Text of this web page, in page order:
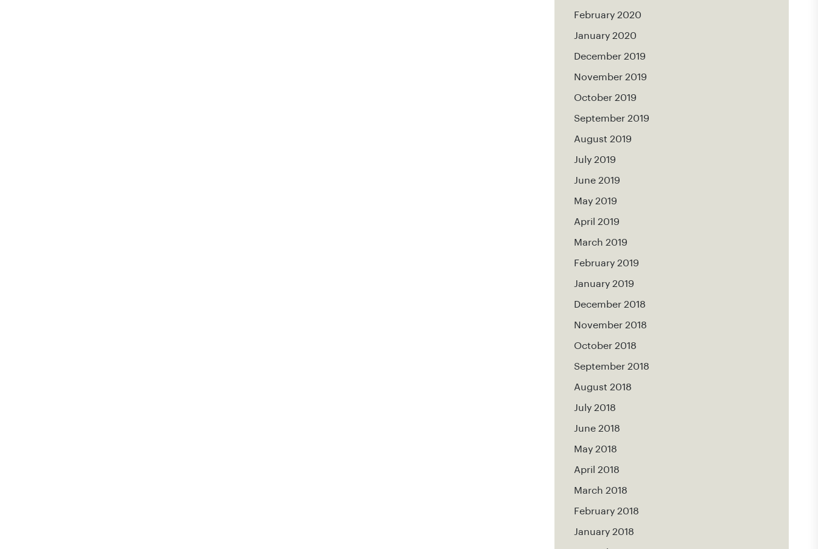
February 2020
January 2020
December 2019
November 2019
October 2019
September 2019
August 2019
July 2019
June 2019
May 2019
April 2019
March 2019
February 2019
January 2019
December 2018
November 2018
October 2018
September 2018
August 2018
July 2018
June 2018
May 2018
April 2018
March 2018
February 2018
January 2018